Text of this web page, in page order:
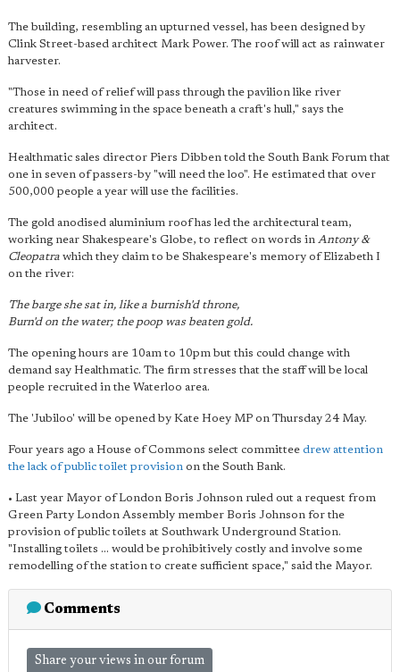
The building, resembling an upturned vessel, has been designed by
Clink Street-based architect Mark Power. The roof will act as rainwater
harvester.
"Those in need of relief will pass through the pavilion like river
creatures swimming in the space beneath a craft's hull," says the
architect.
Healthmatic sales director Piers Dibben told the South Bank Forum that
one in seven of passers-by "will need the loo". He estimated that over
500,000 people a year will use the facilities.
The gold anodised aluminium roof has led the architectural team,
working near Shakespeare's Globe, to reflect on words in Antony &
Cleopatra which they claim to be Shakespeare's memory of Elizabeth I
on the river:
The barge she sat in, like a burnish'd throne,
Burn'd on the water; the poop was beaten gold.
The opening hours are 10am to 10pm but this could change with
demand say Healthmatic. The firm stresses that the staff will be local
people recruited in the Waterloo area.
The 'Jubiloo' will be opened by Kate Hoey MP on Thursday 24 May.
Four years ago a House of Commons select committee drew attention
the lack of public toilet provision on the South Bank.
• Last year Mayor of London Boris Johnson ruled out a request from
Green Party London Assembly member Boris Johnson for the
provision of public toilets at Southwark Underground Station.
"Installing toilets ... would be prohibitively costly and involve some
remodelling of the station to create sufficient space," said the Mayor.
Comments
Share your views in our forum